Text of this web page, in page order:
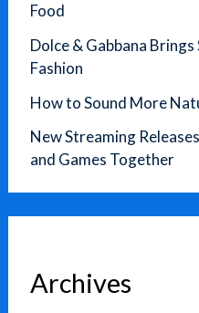
Food
Dolce & Gabbana
Fashion
How to Sound More
New Streaming
and Games Together
Archives